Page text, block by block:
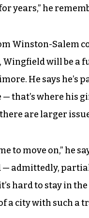
years,” he
Winston-Salem
Wingfield will be a
He says he’s
— that’s where his
are larger
to move on,” he
— admittedly,
hard to stay in the
a city with such a